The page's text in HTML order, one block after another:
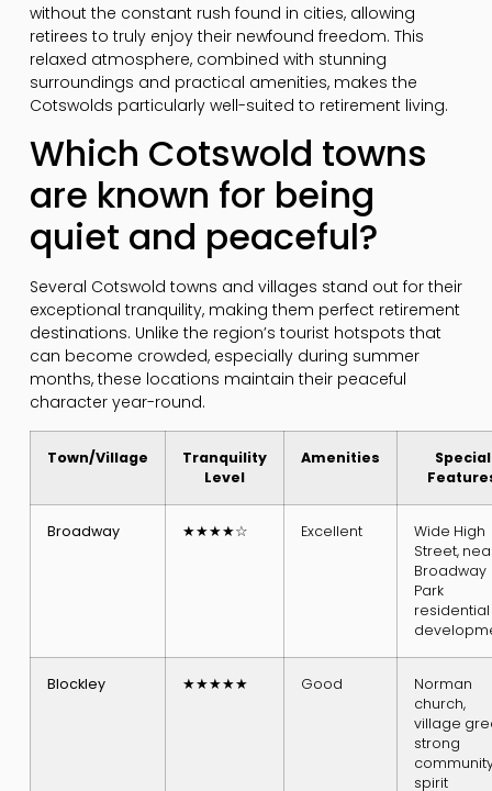
without the constant rush found in cities, allowing
retirees to truly enjoy their newfound freedom. This
relaxed atmosphere, combined with stunning
surroundings and practical amenities, makes the
Cotswolds particularly well-suited to retirement living.
Which Cotswold towns
are known for being
quiet and peaceful?
Several Cotswold towns and villages stand out for their
exceptional tranquility, making them perfect retirement
destinations. Unlike the region’s tourist hotspots that
can become crowded, especially during summer
months, these locations maintain their peaceful
character year-round.
Town/Village
Tranquility
Level
Amenities
Special
Broadway ★★★★☆ Excellent
Wide High
Street,
Broadway
Park
residential
Blockley ★★★★★ Good
Norman
church,
village
strong
spirit